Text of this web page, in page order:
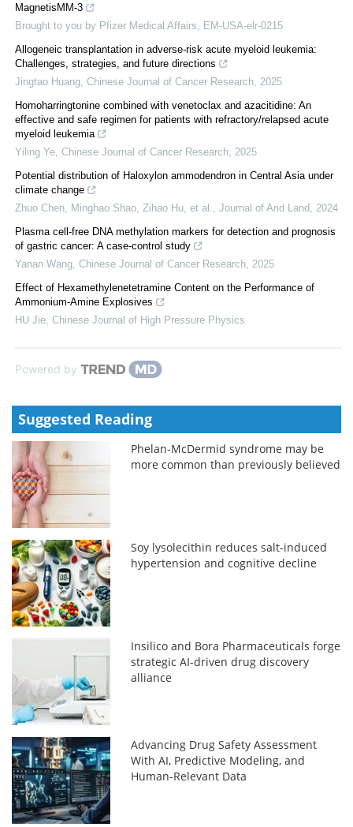
MagnetisMM-3
Brought to you by Pfizer Medical Affairs, EM-USA-elr-0215
Allogeneic transplantation in adverse-risk acute myeloid leukemia:
Challenges, strategies, and future directions
Jingtao Huang Chinese Journal of Cancer Research 2025
Homoharringtonine combined with venetoclax and azacitidine: An
effective and safe regimen for patients with refractory/relapsed acute
myeloid leukemia
Yiling Ye Chinese Journal of Cancer Research 2025
Potential distribution of Haloxylon ammodendron in Central Asia under
climate change
Zhuo Chen, Minghao Shao, Zihao Hu, et al.
Journal of Arid Land
2024
Plasma cell-free DNA methylation markers for detection and prognosis
of gastric cancer: A case-control study
Yanan Wang Chinese Journal of Cancer Research 2025
Effect of Hexamethylenetetramine Content on the Performance of
Ammonium-Amine Explosives
HU Jie Chinese Journal of High Pressure Physics
Powered by
Suggested Reading
Phelan-McDermid syndrome may be
more common than previously believed
Soy lysolecithin reduces salt-induced
hypertension and cognitive decline
Insilico and Bora Pharmaceuticals forge
strategic AI-driven drug discovery
alliance
Advancing Drug Safety Assessment
With AI, Predictive Modeling, and
Human-Relevant Data